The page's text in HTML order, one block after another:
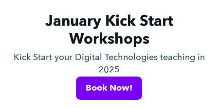
January Kick Start
Workshops
Kick Start your Digital Technologies teaching in
2025
Book Now!